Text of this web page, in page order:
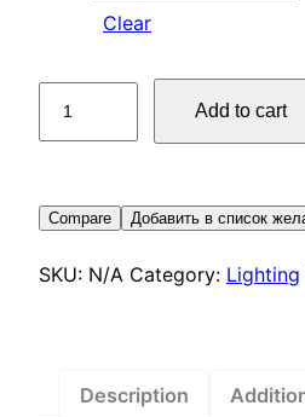
Clear
Add to cart
Compare Добавить в список
SKU: N/A Category: Lighting
Description